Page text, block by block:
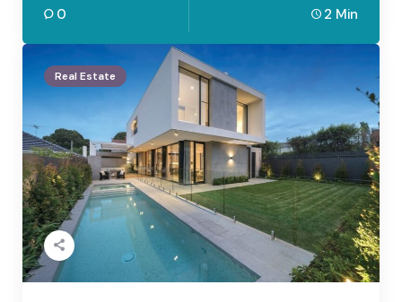
0 2 Min
Real Estate